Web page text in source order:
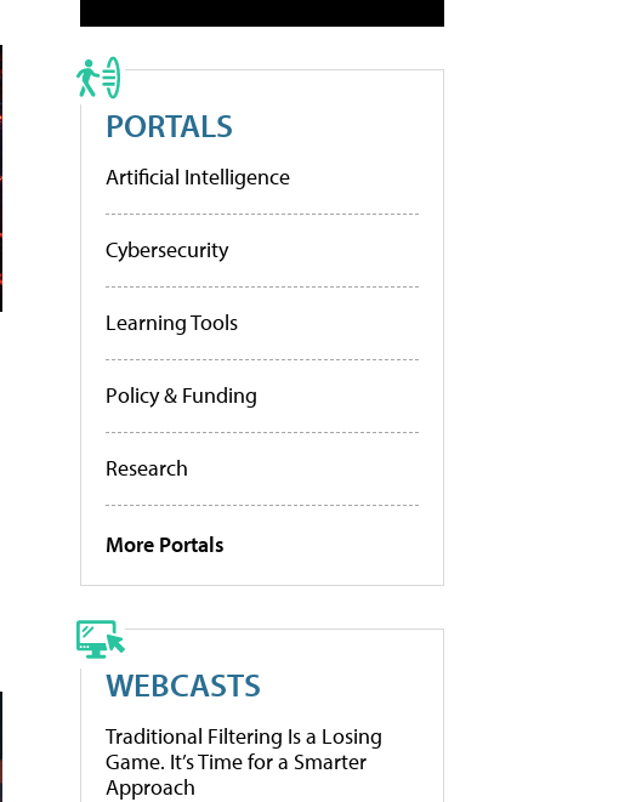
PORTALS
Artificial Intelligence
Cybersecurity
Learning Tools
Policy & Funding
Research
More Portals
WEBCASTS
Traditional Filtering Is a Losing
Game. It’s Time for a Smarter
Approach